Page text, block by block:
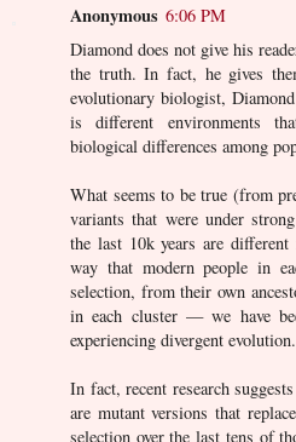
Anonymous 6:06 PM
Diamond does not give his
the truth. In fact, he gives
evolutionary biologist,
is different environments
biological differences among
What seems to be true (from
variants that were under
the last 10k years are
way that modern people in
selection, from their own
in each cluster — we have
experiencing divergent evolution.
In fact, recent research
are mutant versions that
selection over the last tens of